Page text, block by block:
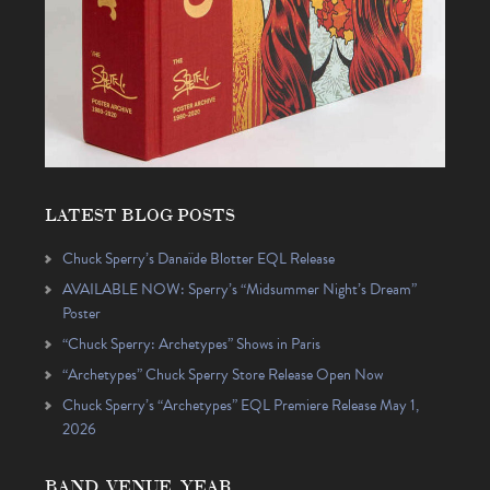
LATEST BLOG POSTS
Chuck Sperry’s Danaïde Blotter EQL Release
AVAILABLE NOW: Sperry’s “Midsummer Night’s Dream”
Poster
“Chuck Sperry: Archetypes” Shows in Paris
“Archetypes” Chuck Sperry Store Release Open Now
Chuck Sperry’s “Archetypes” EQL Premiere Release May 1,
2026